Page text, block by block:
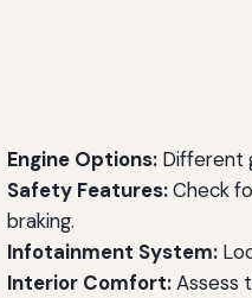
Engine Options: Different
Safety Features:Check
braking.
Infotainment System:
Interior Comfort:Assess